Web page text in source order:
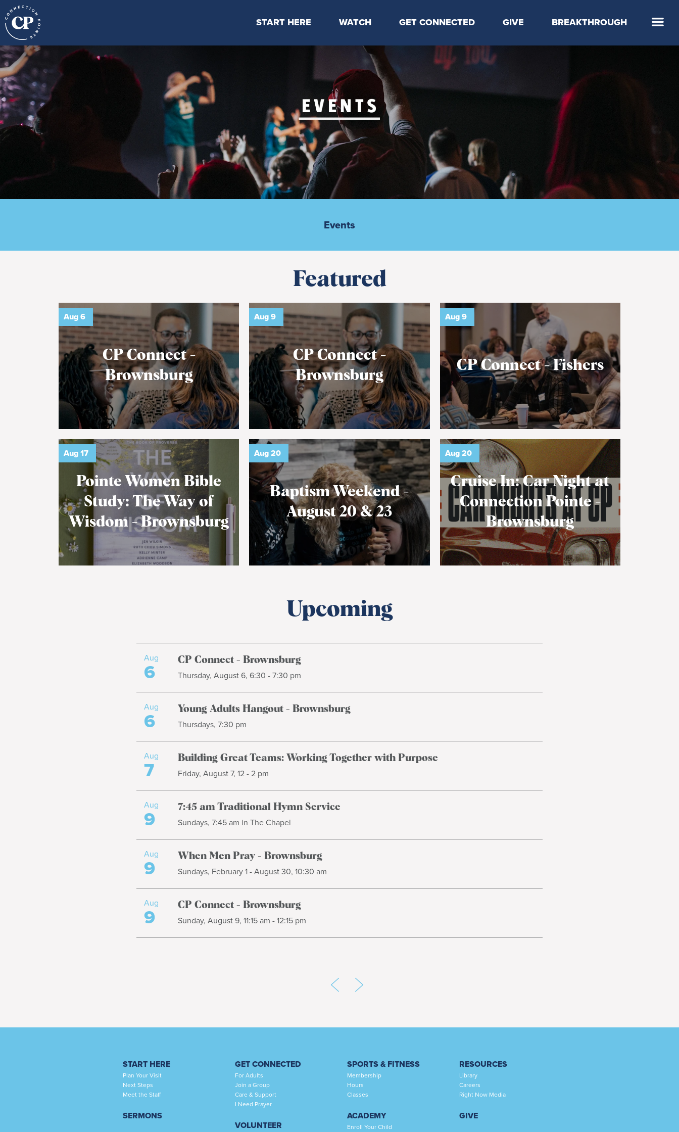
START HERE
Locations & Times
WATCH
Latest Message
Livestream
Kids Online
GET CONNECTED
Take Your Next Step
CP Connect
Kids
Students
Serve
Events
GIVE BREAKTHROUGH
Events
Featured
Aug6
CP Connect -
Brownsburg
Aug9
CP Connect -
Brownsburg
Aug9
CP Connect - Fishers
Aug17
Pointe Women Bible
Study: The Way of
Wisdom - Brownsburg
Aug20
Baptism Weekend -
August 20 & 23
Aug20
Cruise In: Car Night at
Connection Pointe -
Brownsburg
Upcoming
Aug
6 CP Connect - Brownsburg
Thursday, August 6, 6:30 - 7:30 pm
Aug
6 Young Adults Hangout - Brownsburg
Thursdays, 7:30 pm
Aug
7 Building Great Teams: Working Together with Purpose
Friday, August 7, 12 - 2 pm
Aug
9 7:45 am Traditional Hymn Service
Sundays, 7:45 am in The Chapel
Aug
9 When Men Pray - Brownsburg
Sundays, February 1 - August 30, 10:30 am
Aug
9 CP Connect - Brownsburg
Sunday, August 9, 11:15 am - 12:15 pm
START HERE
Plan Your Visit
Next Steps
Meet the Staff
SERMONS
GET CONNECTED
For Adults
Join a Group
Care & Support
I Need Prayer
VOLUNTEER
SPORTS & FITNESS
Membership
Hours
Classes
ACADEMY
Enroll Your Child
RESOURCES
Library
Careers
Right Now Media
GIVE